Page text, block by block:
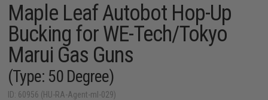
Maple Leaf Autobot Hop-Up
Bucking for WE-Tech/Tokyo
Marui Gas Guns
(Type: 50 Degree)
ID: 60956 (HU-RA-Agent-ml-029)